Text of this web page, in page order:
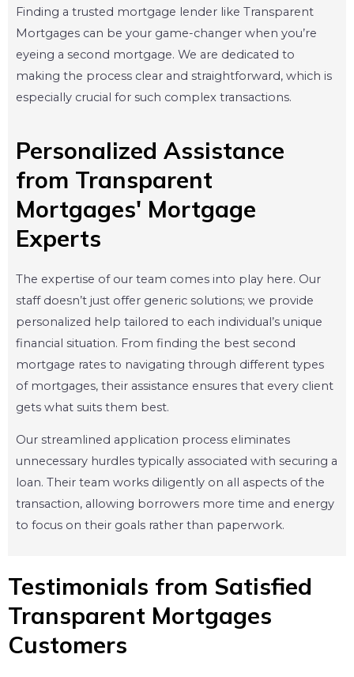
Finding a trusted mortgage lender like Transparent
Mortgages can be your game-changer when you’re
eyeing a second mortgage. We are dedicated to
making the process clear and straightforward, which is
especially crucial for such complex transactions.
Personalized Assistance
from Transparent
Mortgages' Mortgage
Experts
The expertise of our team comes into play here. Our
staff doesn’t just offer generic solutions; we provide
personalized help tailored to each individual’s unique
financial situation. From finding the best second
mortgage rates to navigating through different types
of mortgages, their assistance ensures that every client
gets what suits them best.
Our streamlined application process eliminates
unnecessary hurdles typically associated with securing a
loan. Their team works diligently on all aspects of the
transaction, allowing borrowers more time and energy
to focus on their goals rather than paperwork.
Testimonials from Satisfied
Transparent Mortgages
Customers